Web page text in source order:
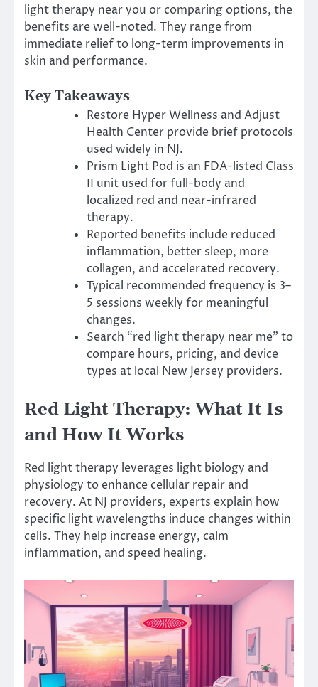
light therapy near you or comparing options, the
benefits are well-noted. They range from
immediate relief to long-term improvements in
skin and performance.
Key Takeaways
Restore Hyper Wellness and Adjust
Health Center provide brief protocols
used widely in NJ.
Prism Light Pod is an FDA-listed Class
II unit used for full-body and
localized red and near-infrared
therapy.
Reported benefits include reduced
inflammation, better sleep, more
collagen, and accelerated recovery.
Typical recommended frequency is 3–
5 sessions weekly for meaningful
changes.
Search “red light therapy near me” to
compare hours, pricing, and device
types at local New Jersey providers.
Red Light Therapy: What It Is
and How It Works
Red light therapy leverages light biology and
physiology to enhance cellular repair and
recovery. At NJ providers, experts explain how
specific light wavelengths induce changes within
cells. They help increase energy, calm
inflammation, and speed healing.